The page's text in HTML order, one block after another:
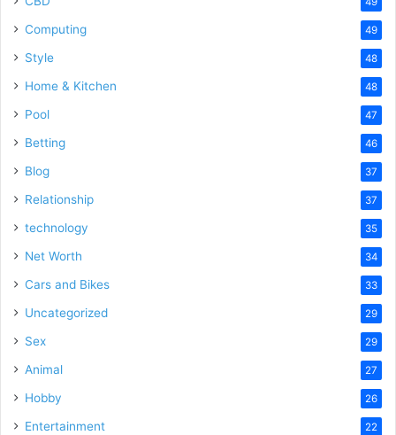
Computing 49
Style 48
Home & Kitchen 48
Pool 47
Betting 46
Blog 37
Relationship 37
technology 35
Net Worth 34
Cars and Bikes 33
Uncategorized 29
Sex 29
Animal 27
Hobby 26
Entertainment 22